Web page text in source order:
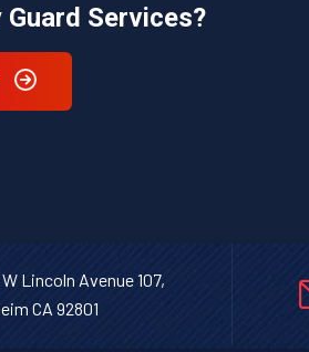
Services?
Lincoln Avenue 107,
CA 92801